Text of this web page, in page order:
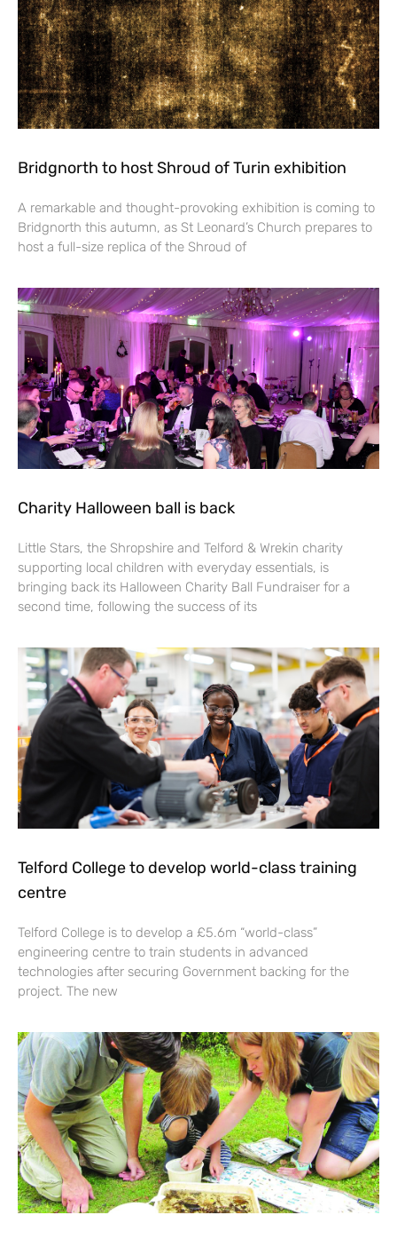
Bridgnorth to host Shroud of Turin exhibition
A remarkable and thought-provoking exhibition is coming to
Bridgnorth this autumn, as St Leonard’s Church prepares to
host a full-size replica of the Shroud of
Charity Halloween ball is back
Little Stars, the Shropshire and Telford & Wrekin charity
supporting local children with everyday essentials, is
bringing back its Halloween Charity Ball Fundraiser for a
second time, following the success of its
Telford College to develop world-class training
centre
Telford College is to develop a £5.6m “world-class”
engineering centre to train students in advanced
technologies after securing Government backing for the
project. The new